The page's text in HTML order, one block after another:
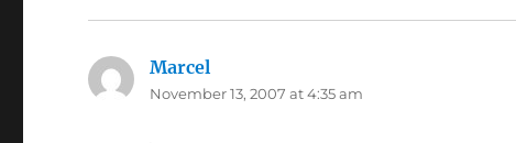
Marcel
November 13, 2007 at 4:35 am